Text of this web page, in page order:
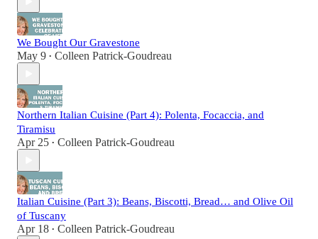
We Bought Our Gravestone
May 9 • Colleen Patrick-Goudreau
Northern Italian Cuisine (Part 4): Polenta, Focaccia, and
Tiramisu
Apr 25 • Colleen Patrick-Goudreau
Italian Cuisine (Part 3): Beans, Biscotti, Bread… and Olive Oil
of Tuscany
Apr 18 • Colleen Patrick-Goudreau